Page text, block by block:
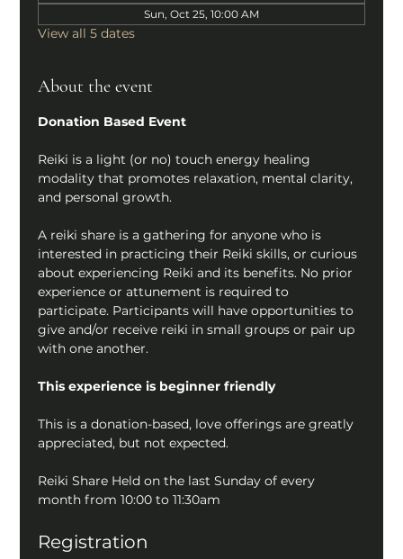
Sun, Oct 25, 10:00 AM
View all 5 dates
About the event
Donation Based Event
Reiki is a light (or no) touch energy healing
modality that promotes relaxation, mental clarity,
and personal growth.
A reiki share is a gathering for anyone who is
interested in practicing their Reiki skills, or curious
about experiencing Reiki and its benefits. No prior
experience or attunement is required to
participate. Participants will have opportunities to
give and/or receive reiki in small groups or pair up
with one another.
This experience is beginner friendly
This is a donation-based, love offerings are greatly
appreciated, but not expected.
Reiki Share Held on the last Sunday of every
month from 10:00 to 11:30am
Registration